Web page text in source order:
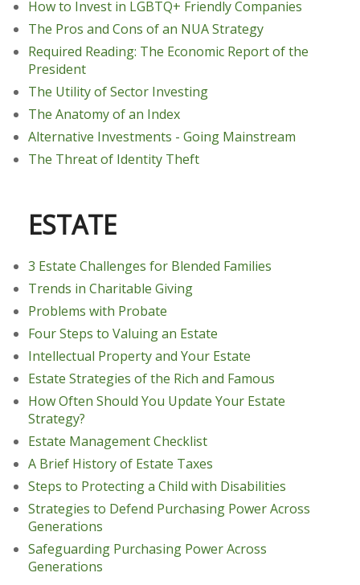
How to Invest in LGBTQ+ Friendly Companies
The Pros and Cons of an NUA Strategy
Required Reading: The Economic Report of the
President
The Utility of Sector Investing
The Anatomy of an Index
Alternative Investments - Going Mainstream
The Threat of Identity Theft
ESTATE
3 Estate Challenges for Blended Families
Trends in Charitable Giving
Problems with Probate
Four Steps to Valuing an Estate
Intellectual Property and Your Estate
Estate Strategies of the Rich and Famous
How Often Should You Update Your Estate
Strategy?
Estate Management Checklist
A Brief History of Estate Taxes
Steps to Protecting a Child with Disabilities
Strategies to Defend Purchasing Power Across
Generations
Safeguarding Purchasing Power Across
Generations